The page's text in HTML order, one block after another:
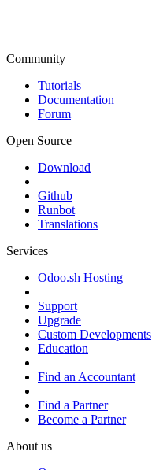
Community
Tutorials
Documentation
Forum
Open Source
Download
Github
Runbot
Translations
Services
Odoo.sh Hosting
Support
Upgrade
Custom Developments
Education
Find an Accountant
Find a Partner
Become a Partner
About us